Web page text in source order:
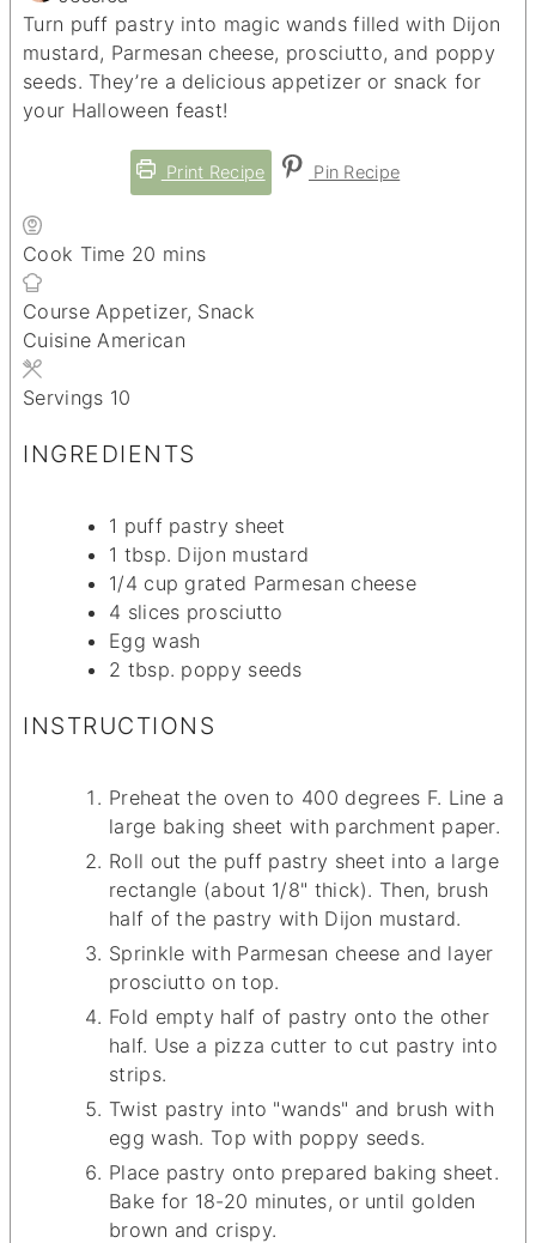
Turn puff pastry into magic wands filled with Dijon
mustard, Parmesan cheese, prosciutto, and poppy
seeds. They’re a delicious appetizer or snack for
your Halloween feast!
Print Recipe Pin Recipe
Cook Time 20 minutes
mins
Course Appetizer, Snack
Cuisine American
Servings 10
INGREDIENTS
1 puff pastry sheet
1 tbsp. Dijon mustard
1/4 cup grated Parmesan cheese
4 slices prosciutto
Egg wash
2 tbsp. poppy seeds
INSTRUCTIONS
Preheat the oven to 400 degrees F. Line a
large baking sheet with parchment paper.
Roll out the puff pastry sheet into a large
rectangle (about 1/8" thick). Then, brush
half of the pastry with Dijon mustard.
Sprinkle with Parmesan cheese and layer
prosciutto on top.
Fold empty half of pastry onto the other
half. Use a pizza cutter to cut pastry into
strips.
Twist pastry into "wands" and brush with
egg wash. Top with poppy seeds.
Place pastry onto prepared baking sheet.
Bake for 18-20 minutes, or until golden
brown and crispy.